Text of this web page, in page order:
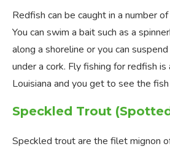
Redfish can be caught in a number
You can swim a bait such as a
along a shoreline or you can
under a cork. Fly fishing for redfish
Louisiana and you get to see the
Speckled Trout
Speckled trout are the filet mignon